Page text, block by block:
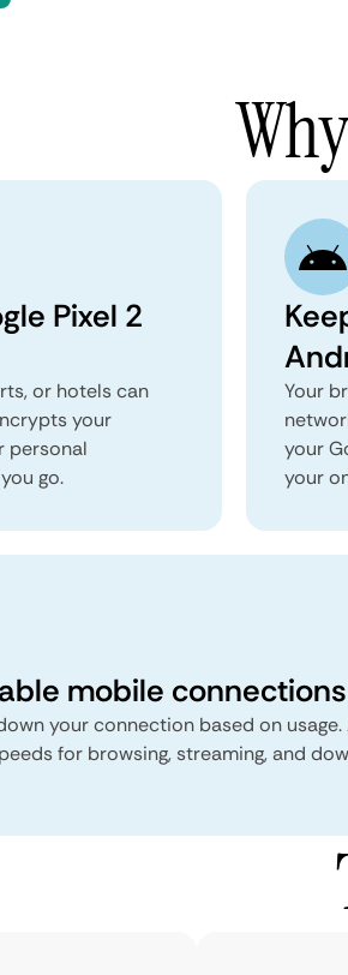
Pixel 2
or hotels can
your
personal
go.
Your
your
your
mobile connections
your connection based on usage.
for browsing, streaming, and